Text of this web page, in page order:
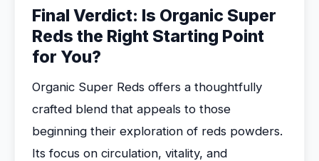
Final Verdict: Is Organic Super
Reds the Right Starting Point
for You?
Organic Super Reds offers a thoughtfully
crafted blend that appeals to those
beginning their exploration of reds powders.
Its focus on circulation, vitality, and